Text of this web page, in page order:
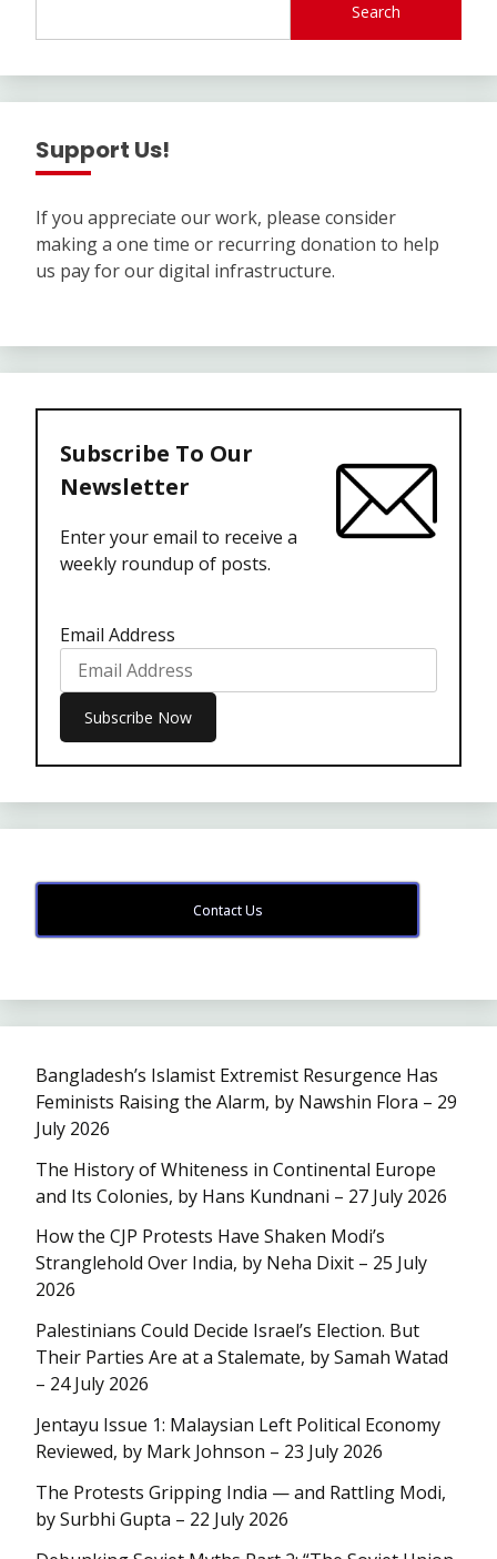
Search
Support Us!
If you appreciate our work, please consider
making a one time or recurring donation to help
us pay for our digital infrastructure.
Subscribe To Our
Newsletter
Enter your email to receive a
weekly roundup of posts.
Email Address
Contact Us
Bangladesh’s Islamist Extremist Resurgence Has
Feminists Raising the Alarm, by Nawshin Flora – 29
July 2026
The History of Whiteness in Continental Europe
and Its Colonies, by Hans Kundnani – 27 July 2026
How the CJP Protests Have Shaken Modi’s
Stranglehold Over India, by Neha Dixit – 25 July
2026
Palestinians Could Decide Israel’s Election. But
Their Parties Are at a Stalemate, by Samah Watad
– 24 July 2026
Jentayu Issue 1: Malaysian Left Political Economy
Reviewed, by Mark Johnson – 23 July 2026
The Protests Gripping India — and Rattling Modi,
by Surbhi Gupta – 22 July 2026